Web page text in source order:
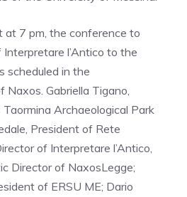
at 7 pm, the conference to
l’Antico to the
scheduled in the
Naxos. Gabriella Tigano,
Archaeological Park
President of Rete
of Interpretare l’Antico,
Director of NaxosLegge;
of ERSU ME; Dario